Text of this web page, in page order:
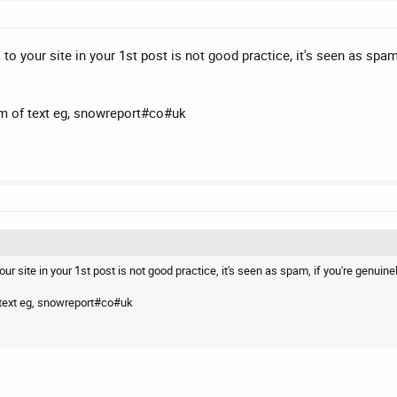
your site in your 1st post is not good practice, it's seen as
of text eg, snowreport#co#uk
site in your 1st post is not good practice, it's seen as spam, if you're
eg, snowreport#co#uk